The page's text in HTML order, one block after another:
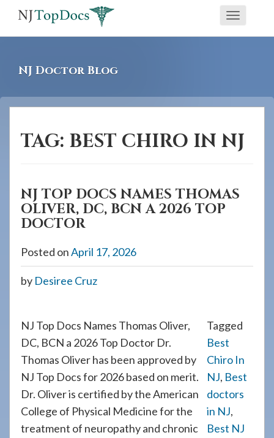
screen
reader
using
website,
please
assistance.
Toggle
NJ Doctor Blog
TAG: BEST CHIRO IN NJ
NJ TOP DOCS NAMES THOMAS
OLIVER, DC, BCN A 2026 TOP
DOCTOR
Posted onApril 17, 2026
by Desiree Cruz
NJ Top Docs Names Thomas Oliver,
DC, BCN a 2026 Top Doctor Dr.
Thomas Oliver has been approved by
NJ Top Docs for 2026 based on merit.
Dr. Oliver is certified by the American
College of Physical Medicine for the
treatment of neuropathy and chronic
Tagged
Best
Chiro In
NJ, Best
doctors
in NJ,
Best NJ